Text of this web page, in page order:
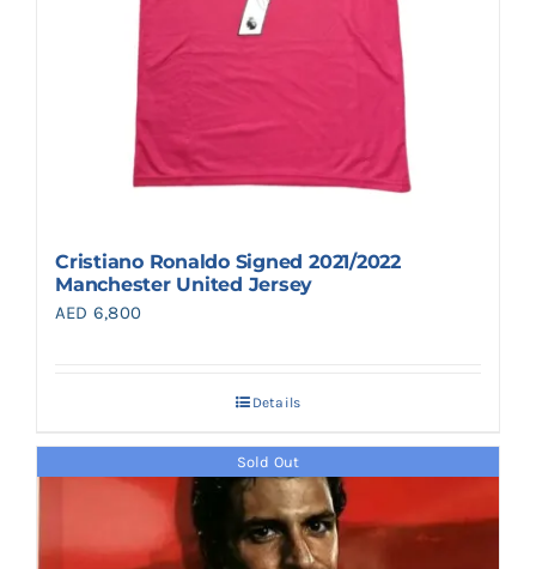
Cristiano Ronaldo Signed 2021/2022
Manchester United Jersey
AED 6,800
Details
Sold Out